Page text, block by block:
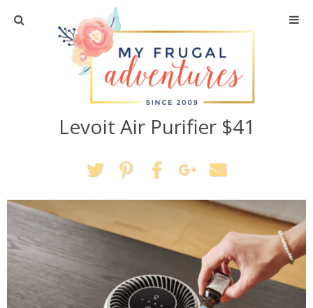
Home
Travel
Recipes
Crafts + DIY
Shopping
Home Decor
Shop My Favorites
Levoit Air Purifier $41